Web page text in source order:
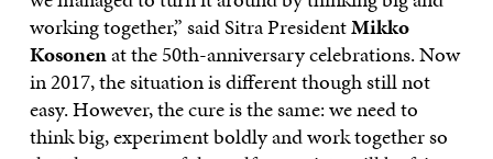
working together,” said Sitra PresidentMikko
Kosonenat the 50th-anniversary celebrations. Now
in 2017, the situation is different though still not
easy. However, the cure is the same: we need to
think big, experiment boldly and work together so